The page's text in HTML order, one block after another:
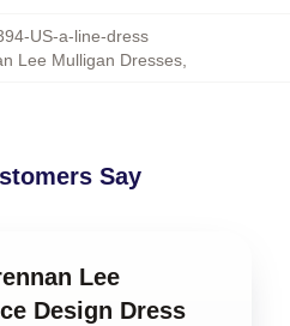
US-a-line-dress
Lee Mulligan Dresses
Say
Lee
Design Dress